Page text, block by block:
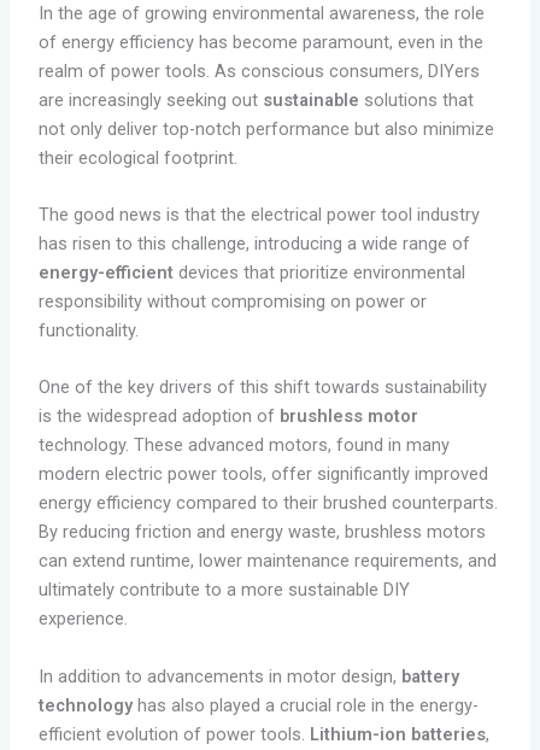
In the age of growing environmental awareness, the role
of energy efficiency has become paramount, even in the
realm of power tools. As conscious consumers, DIYers
are increasingly seeking out sustainable solutions that
not only deliver top-notch performance but also minimize
their ecological footprint.
The good news is that the electrical power tool industry
has risen to this challenge, introducing a wide range of
energy-efficientdevices that prioritize environmental
responsibility without compromising on power or
functionality.
One of the key drivers of this shift towards sustainability
is the widespread adoption of brushless motor
technology. These advanced motors, found in many
modern electric power tools, offer significantly improved
energy efficiency compared to their brushed counterparts.
By reducing friction and energy waste, brushless motors
can extend runtime, lower maintenance requirements, and
ultimately contribute to a more sustainable DIY
experience.
In addition to advancements in motor design, battery
technologyhas also played a crucial role in the energy-
efficient evolution of power tools. Lithium-ion batteries,